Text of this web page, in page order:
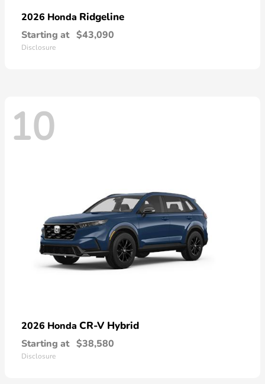
2026 Honda Ridgeline
Starting at $43,090
Disclosure
10
2026 Honda CR-V Hybrid
Starting at $38,580
Disclosure